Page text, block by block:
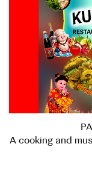
A cooking and